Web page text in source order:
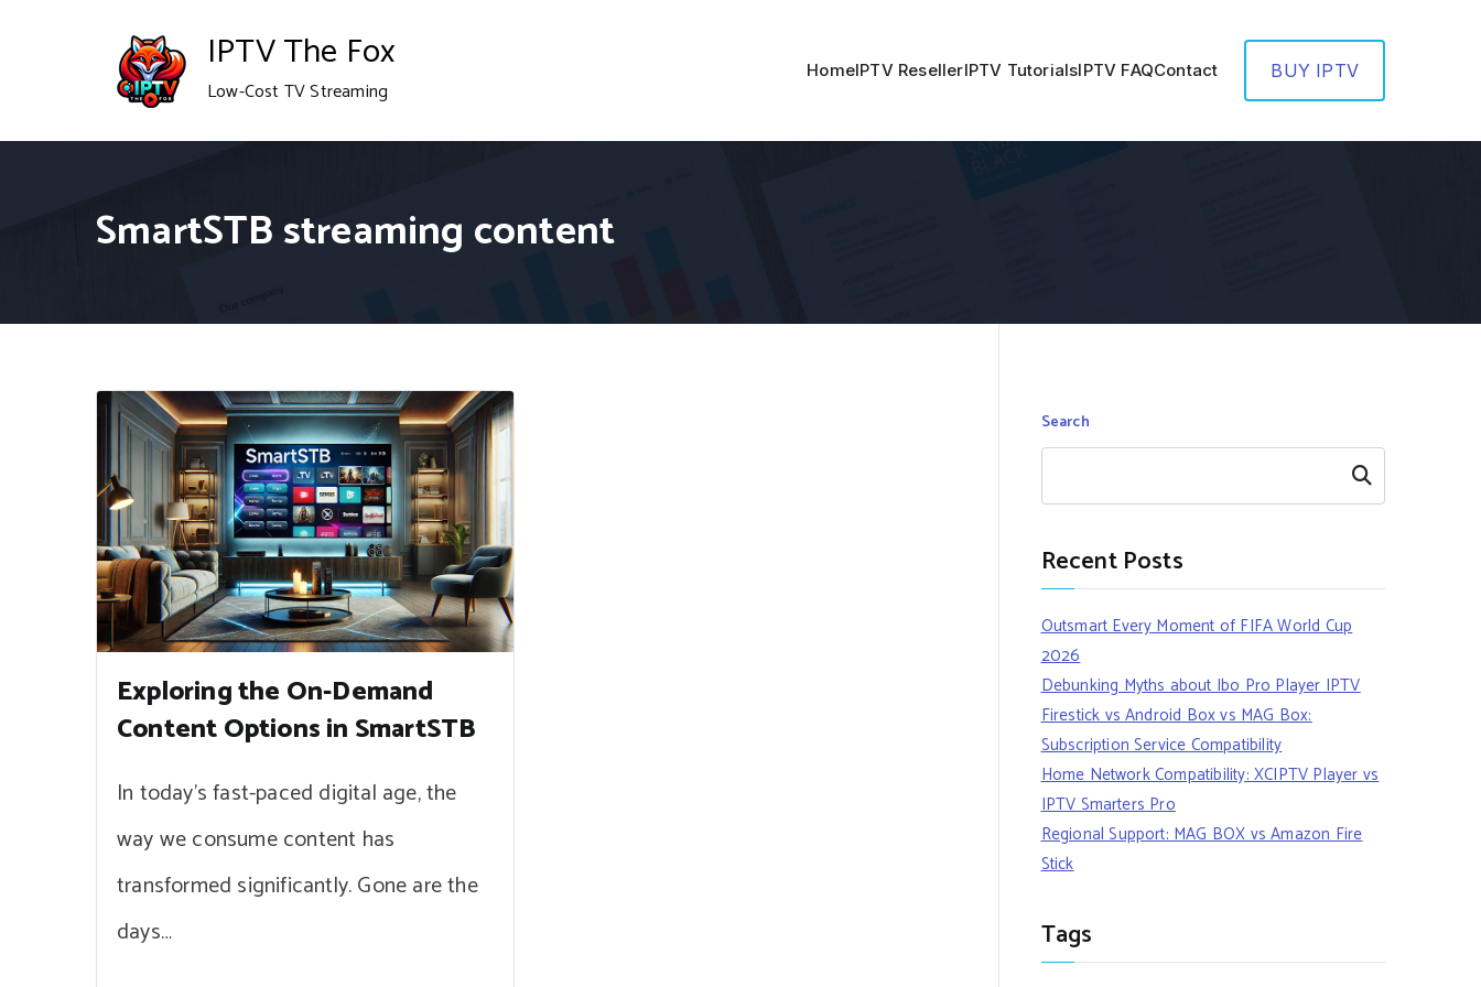
IPTV The Fox
Low-Cost TV Streaming
HomeIPTV ResellerIPTV TutorialsIPTV FAQContact BUY IPTV
SmartSTB streaming content
Exploring the On-Demand
Content Options in SmartSTB
In today’s fast-paced digital age, the
way we consume content has
transformed significantly. Gone are the
days…
Search
Search
Recent Posts
Outsmart Every Moment of FIFA World Cup
2026
Debunking Myths about Ibo Pro Player IPTV
Firestick vs Android Box vs MAG Box:
Subscription Service Compatibility
Home Network Compatibility: XCIPTV Player vs
IPTV Smarters Pro
Regional Support: MAG BOX vs Amazon Fire
Stick
Tags